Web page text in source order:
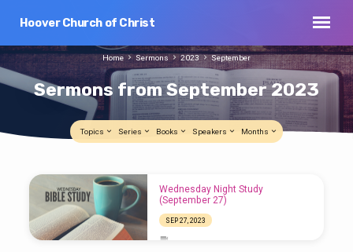
Hoover Church of Christ
Sermons from September 2023
Home Sermons 2023 September
Topics Series Books Speakers Months
Sermons
from
September
2023
Wednesday Night Study
(September 27)
SEP 27, 2023